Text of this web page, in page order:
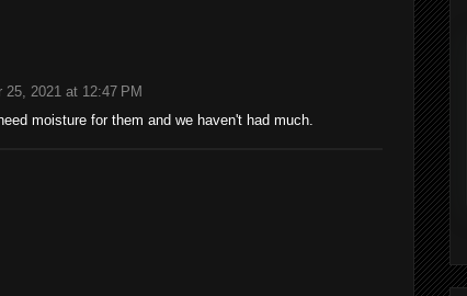
25, 2021 at 12:47 PM
moisture for them and we haven't had much.